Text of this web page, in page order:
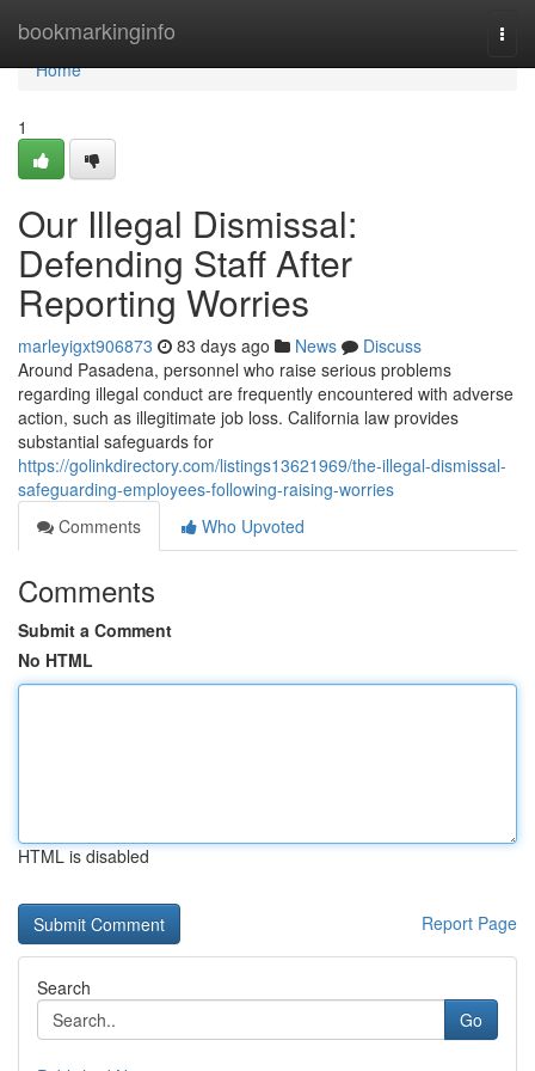
bookmarkinginfo
Home
Home
1
Our Illegal Dismissal:
Defending Staff After
Reporting Worries
marleyigxt906873 83 days ago News
Discuss
Around Pasadena, personnel who raise serious problems
regarding illegal conduct are frequently encountered with adverse
action, such as illegitimate job loss. California law provides
substantial safeguards for
https://golinkdirectory.com/listings13621969/the-illegal-dismissal-
safeguarding-employees-following-raising-worries
Comments
Who Upvoted
Comments
Submit a Comment
No HTML
HTML is disabled
Report Page
Search
Go